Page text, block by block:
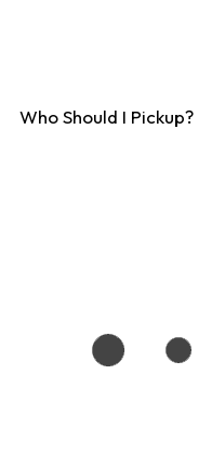
Who Should I Pickup?